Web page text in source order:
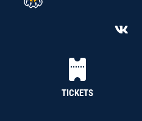
TICKETS